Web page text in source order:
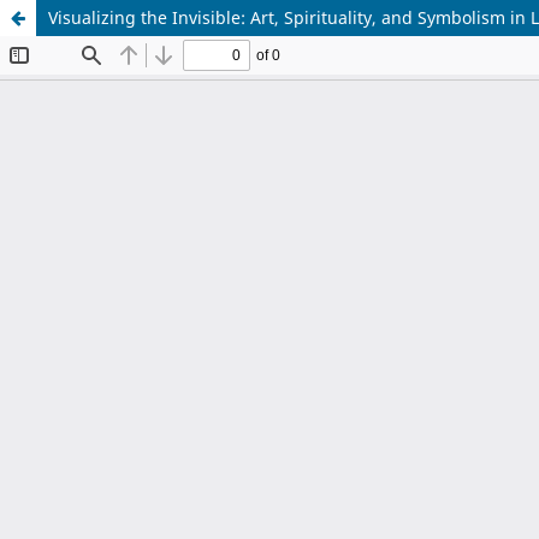
Visualizing the Invisible: Art, Spirituality, and Symbolism in